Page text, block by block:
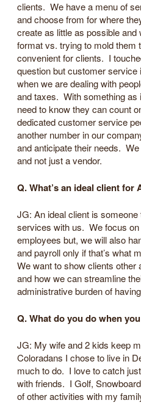
clients. We have a menu of
and choose from for where
create as little as possible
format vs. trying to mold them
convenient for clients. I
question but customer
when we are dealing with
and taxes. With something as
need to know they can count
dedicated customer service
another number in our
and anticipate their needs.
and not just a vendor.
Q. What’s an ideal client for
JG: An ideal client is
services with us. We focus
employees but, we will also
and payroll only if that’s what
We want to show clients other
and how we can streamline
administrative burden of
Q. What do you do when
JG: My wife and 2 kids keep
Coloradans I chose to live in
much to do. I love to catch
with friends. I Golf,
of other activities with my